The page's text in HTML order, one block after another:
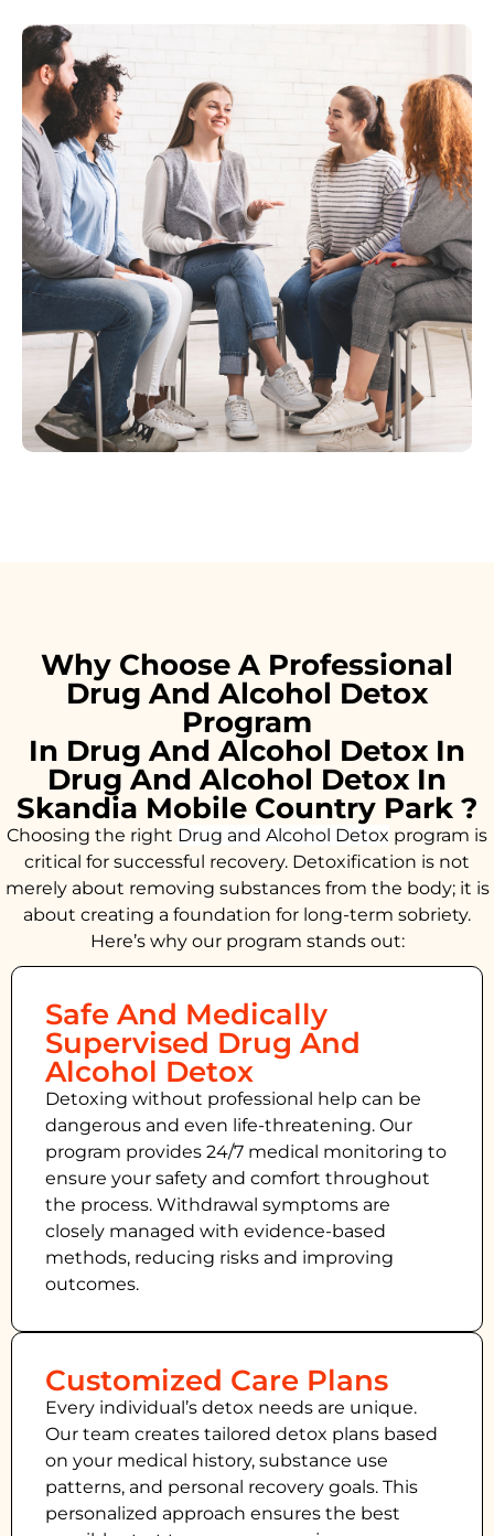
Why Choose A Professional
Drug And Alcohol Detox
Program
In Drug And Alcohol Detox In
Drug And Alcohol Detox In
Skandia Mobile Country Park ?
Choosing the right Drug and Alcohol Detox program is
critical for successful recovery. Detoxification is not
merely about removing substances from the body; it is
about creating a foundation for long-term sobriety.
Here’s why our program stands out:
Safe And Medically
Supervised Drug And
Alcohol Detox
Detoxing without professional help can be
dangerous and even life-threatening. Our
program provides 24/7 medical monitoring to
ensure your safety and comfort throughout
the process. Withdrawal symptoms are
closely managed with evidence-based
methods, reducing risks and improving
outcomes.
Customized Care Plans
Every individual’s detox needs are unique.
Our team creates tailored detox plans based
on your medical history, substance use
patterns, and personal recovery goals. This
personalized approach ensures the best